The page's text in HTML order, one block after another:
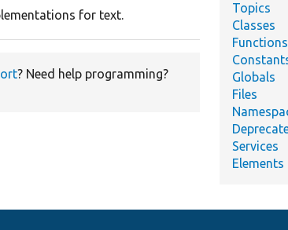
for text.
? Need help programming?
Topics
Classes
Functions
Globals
Files
Services
Elements